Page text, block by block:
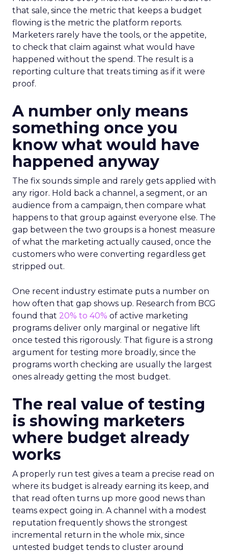
that sale, since the metric that keeps a budget
flowing is the metric the platform reports.
Marketers rarely have the tools, or the appetite,
to check that claim against what would have
happened without the spend. The result is a
reporting culture that treats timing as if it were
proof.
A number only means
something once you
know what would have
happened anyway
The fix sounds simple and rarely gets applied with
any rigor. Hold back a channel, a segment, or an
audience from a campaign, then compare what
happens to that group against everyone else. The
gap between the two groups is a honest measure
of what the marketing actually caused, once the
customers who were converting regardless get
stripped out.
One recent industry estimate puts a number on
how often that gap shows up. Research from BCG
found that 20% to 40% of active marketing
programs deliver only marginal or negative lift
once tested this rigorously. That figure is a strong
argument for testing more broadly, since the
programs worth checking are usually the largest
ones already getting the most budget.
The real value of testing
is showing marketers
where budget already
works
A properly run test gives a team a precise read on
where its budget is already earning its keep, and
that read often turns up more good news than
teams expect going in. A channel with a modest
reputation frequently shows the strongest
incremental return in the whole mix, since
untested budget tends to cluster around